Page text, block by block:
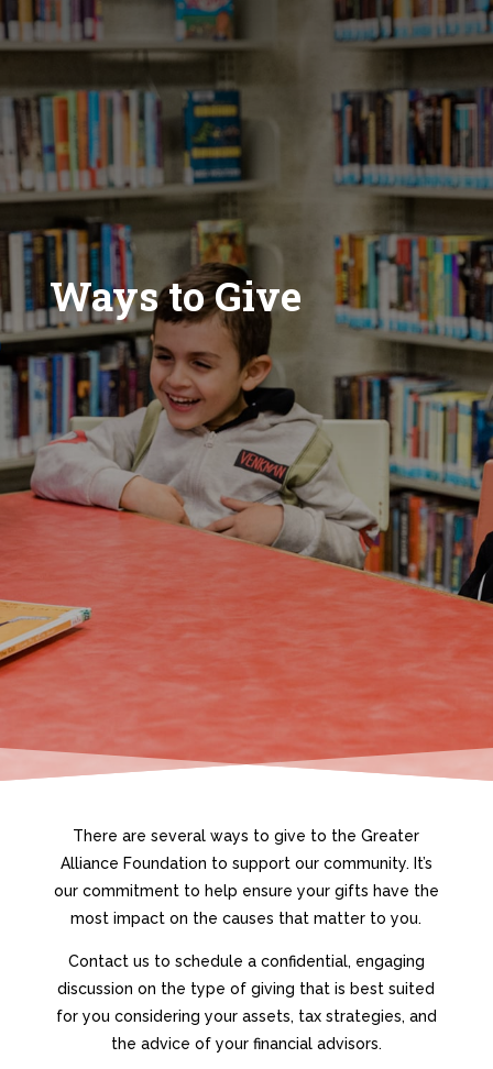
Ways to Give
There are several ways to give to the Greater
Alliance Foundation to support our community. It’s
our commitment to help ensure your gifts have the
most impact on the causes that matter to you.
Contact us to schedule a confidential, engaging
discussion on the type of giving that is best suited
for you considering your assets, tax strategies, and
the advice of your financial advisors.